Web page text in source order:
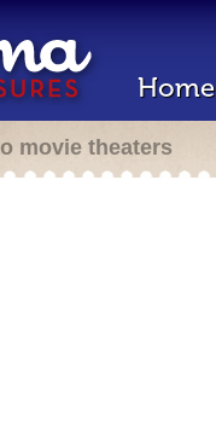
Home
movie theaters